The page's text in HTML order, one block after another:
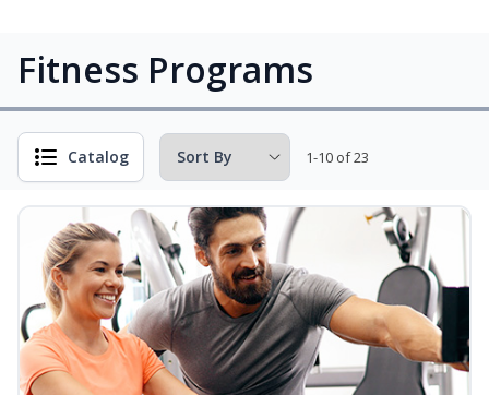
Fitness Programs
Catalog 1-10 of 23